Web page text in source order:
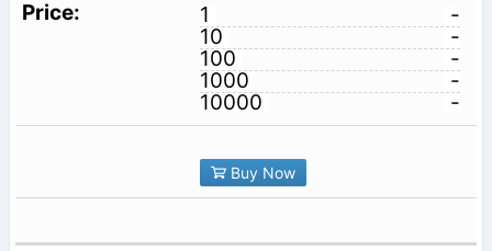
1
-
10
-
100
-
1000
-
10000
-
Buy Now